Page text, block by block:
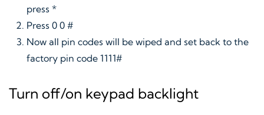
press *
Press 0 0 #
Now all pin codes will be wiped and set back to the
factory pin code 1111#
Turn off/on keypad backlight